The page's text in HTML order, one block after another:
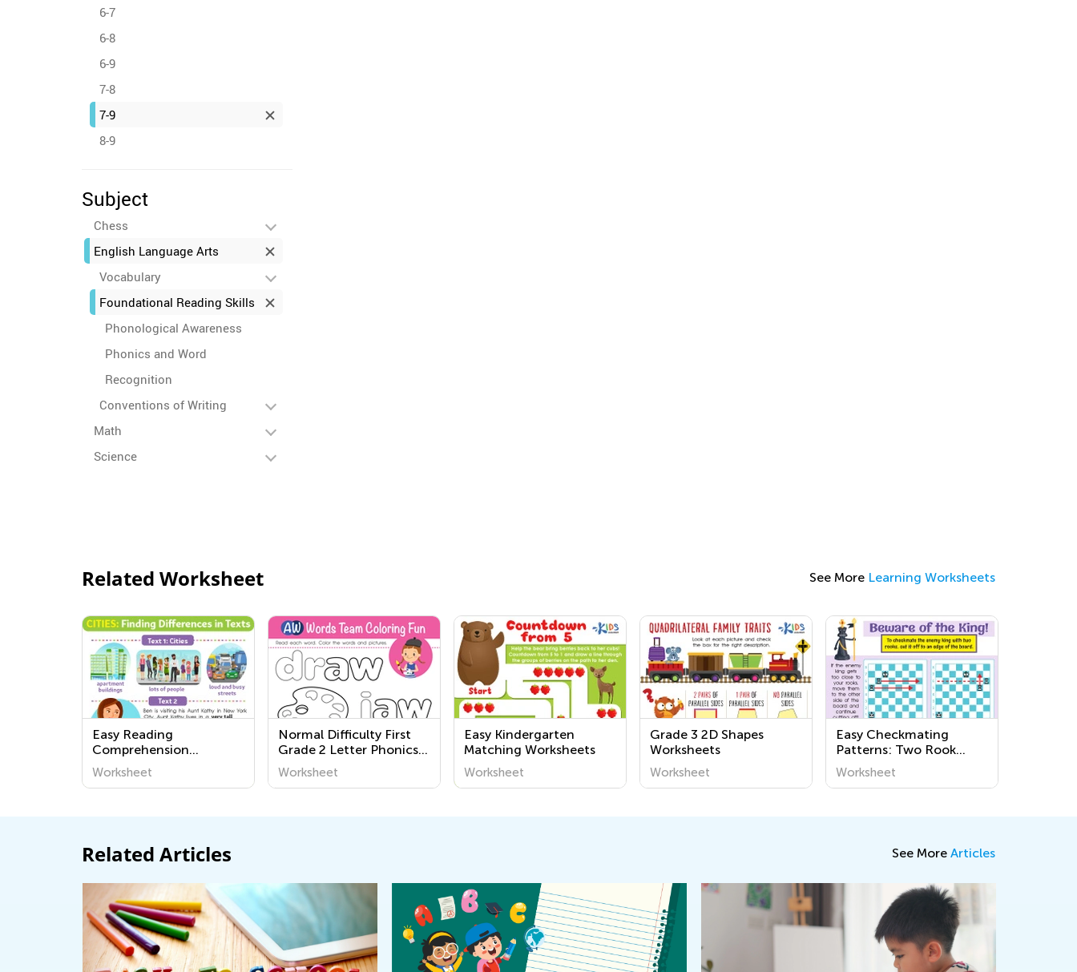
6-7
6-8
6-9
7-8
7-9
8-9
Subject
Chess
English Language Arts
Vocabulary
Foundational Reading Skills
Phonological Awareness
Phonics and Word
Recognition
Conventions of Writing
Math
Science
Related Worksheet See More Learning Worksheets
Easy Reading
Comprehension
Worksheets – Grade K
Worksheet
Normal Difficulty First
Grade 2 Letter Phonics
Worksheets
Worksheet
Easy Kindergarten
Matching Worksheets
Worksheet
Grade 3 2D Shapes
Worksheets
Worksheet
Easy Checkmating
Patterns: Two Rook
Mate Worksheets
Worksheet
Related Articles See More Articles